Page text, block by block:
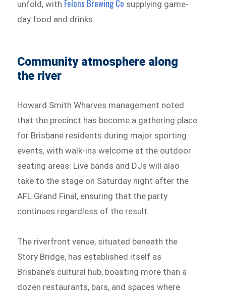
unfold, with Felons Brewing Co supplying game-
day food and drinks.
Community atmosphere along
the river
Howard Smith Wharves management noted
that the precinct has become a gathering place
for Brisbane residents during major sporting
events, with walk-ins welcome at the outdoor
seating areas. Live bands and DJs will also
take to the stage on Saturday night after the
AFL Grand Final, ensuring that the party
continues regardless of the result.
The riverfront venue, situated beneath the
Story Bridge, has established itself as
Brisbane’s cultural hub, boasting more than a
dozen restaurants, bars, and spaces where